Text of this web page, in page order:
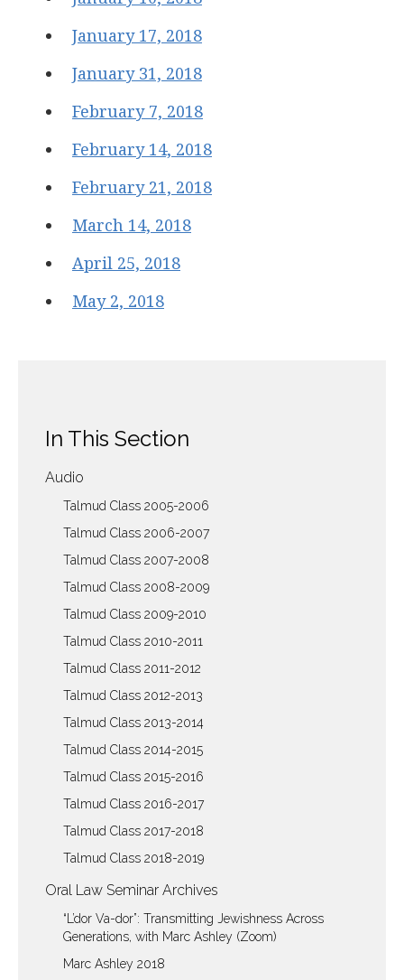
January 17, 2018
January 31, 2018
February 7, 2018
February 14, 2018
February 21, 2018
March 14, 2018
April 25, 2018
May 2, 2018
In This Section
Audio
Talmud Class 2005-2006
Talmud Class 2006-2007
Talmud Class 2007-2008
Talmud Class 2008-2009
Talmud Class 2009-2010
Talmud Class 2010-2011
Talmud Class 2011-2012
Talmud Class 2012-2013
Talmud Class 2013-2014
Talmud Class 2014-2015
Talmud Class 2015-2016
Talmud Class 2016-2017
Talmud Class 2017-2018
Talmud Class 2018-2019
Oral Law Seminar Archives
“L’dor Va-dor”: Transmitting Jewishness Across
Generations, with Marc Ashley (Zoom)
Marc Ashley 2018